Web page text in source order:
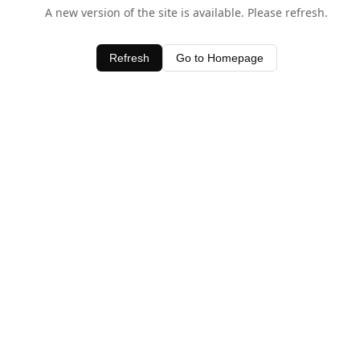
A new version of the site is available. Please refresh.
Refresh Go to Homepage